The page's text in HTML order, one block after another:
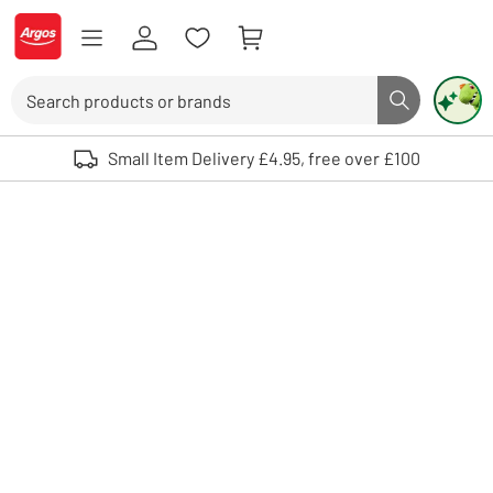
Skip to Content
Logo - go to homepage
Search button
Use up and down arrows to review and enter to select. Touch device
Small Item Delivery £4.95, free over £100